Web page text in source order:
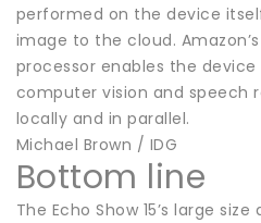
performed on the device
image to the cloud.
processor enables the device
computer vision and speech
locally and in parallel.
Michael Brown / IDG
Bottom line
The Echo Show 15’s large